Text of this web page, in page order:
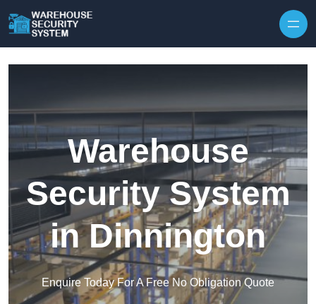
Warehouse
Security System
in Dinnington
Enquire Today For A Free No Obligation Quote